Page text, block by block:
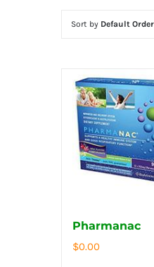
Sort by Default Order
Pharmanac
$0.00